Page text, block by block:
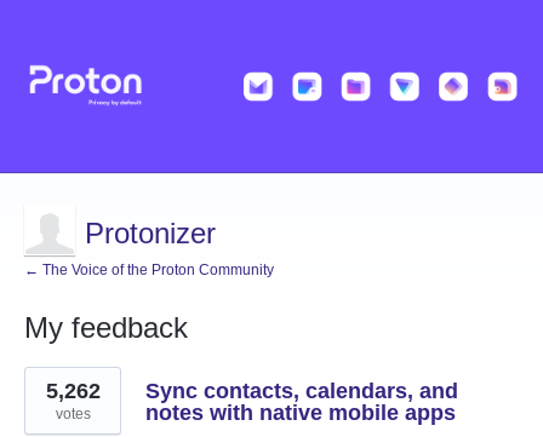
Protonizer
← The Voice of the Proton Community
My feedback
1
result
found
Sync contacts, calendars, and
notes with native mobile apps
5,262
votes